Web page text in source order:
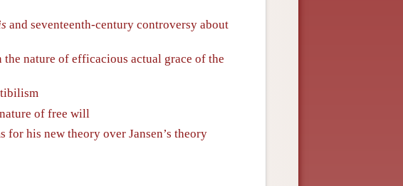
and seventeenth-century controversy about
the nature of efficacious actual grace of the
of free will
for his new theory over Jansen’s theory